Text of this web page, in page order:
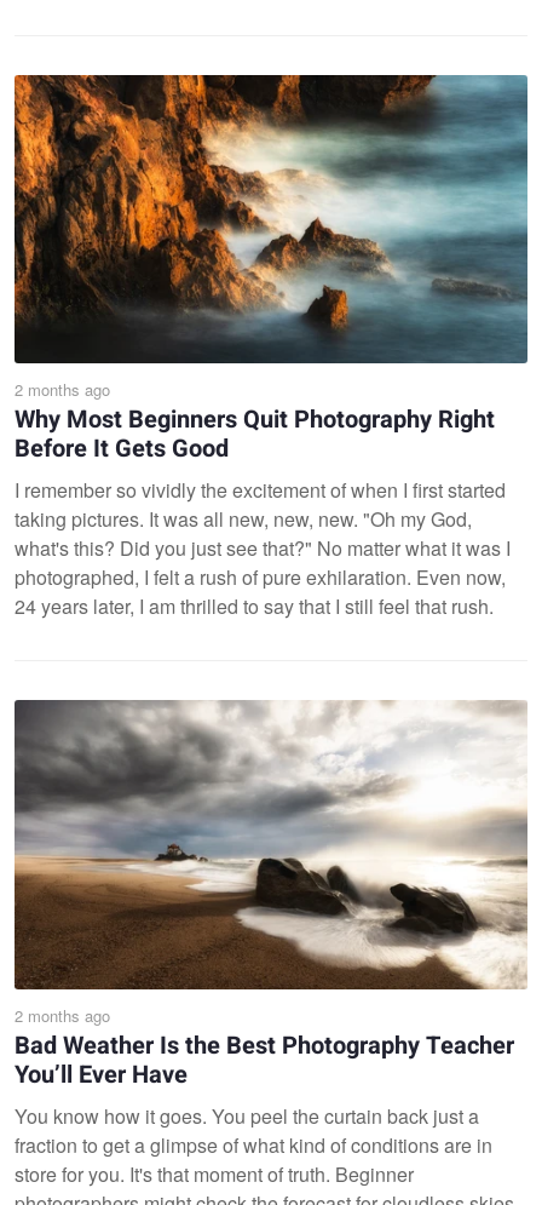
2 months ago
Why Most Beginners Quit Photography Right
Before It Gets Good
I remember so vividly the excitement of when I first started
taking pictures. It was all new, new, new. "Oh my God,
what's this? Did you just see that?" No matter what it was I
photographed, I felt a rush of pure exhilaration. Even now,
24 years later, I am thrilled to say that I still feel that rush.
2 months ago
Bad Weather Is the Best Photography Teacher
You’ll Ever Have
You know how it goes. You peel the curtain back just a
fraction to get a glimpse of what kind of conditions are in
store for you. It's that moment of truth. Beginner